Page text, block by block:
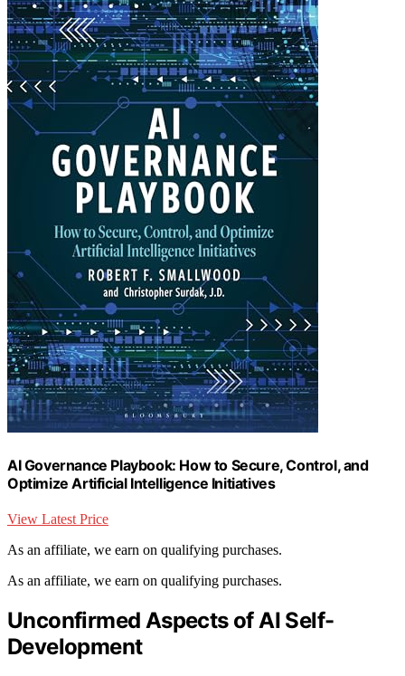
AI Governance Playbook: How to Secure, Control, and
Optimize Artificial Intelligence Initiatives
View Latest Price
As an affiliate, we earn on qualifying purchases.
As an affiliate, we earn on qualifying purchases.
Unconfirmed Aspects of AI Self-
Development